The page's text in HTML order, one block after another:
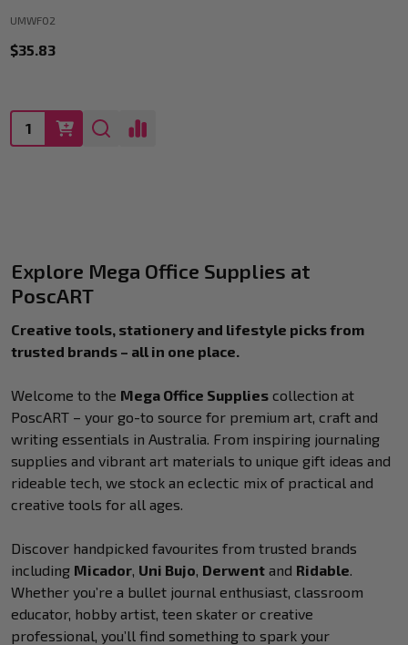
UMWF02
$35.83
Quantity:
Explore Mega Office Supplies at
PoscART
Creative tools, stationery and lifestyle picks from
trusted brands – all in one place.
Welcome to the Mega Office Supplies collection at
PoscART – your go-to source for premium art, craft and
writing essentials in Australia. From inspiring journaling
supplies and vibrant art materials to unique gift ideas and
rideable tech, we stock an eclectic mix of practical and
creative tools for all ages.
Discover handpicked favourites from trusted brands
including Micador, Uni Bujo, Derwent and Ridable.
Whether you’re a bullet journal enthusiast, classroom
educator, hobby artist, teen skater or creative
professional, you’ll find something to spark your